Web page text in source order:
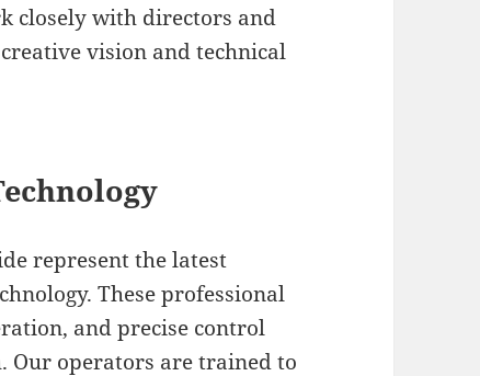
closely with directors and
vision and technical
represent the latest
These professional
and precise control
Our operators are trained to